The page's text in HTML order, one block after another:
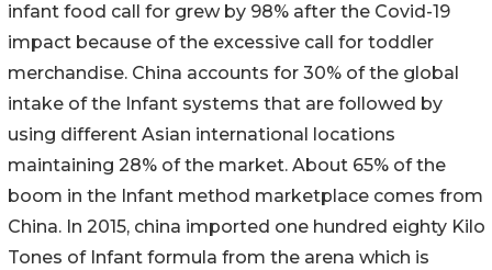
infant food call for grew by 98% after the Covid-19
impact because of the excessive call for toddler
merchandise. China accounts for 30% of the global
intake of the Infant systems that are followed by
using different Asian international locations
maintaining 28% of the market. About 65% of the
boom in the Infant method marketplace comes from
China. In 2015, china imported one hundred eighty Kilo
Tones of Infant formula from the arena which is